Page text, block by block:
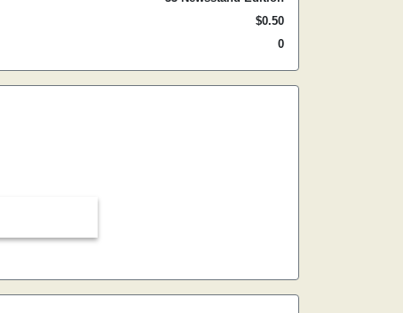
$0.50
0